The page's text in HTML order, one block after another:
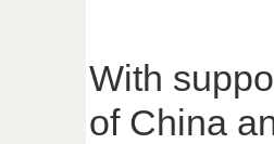
With
of China